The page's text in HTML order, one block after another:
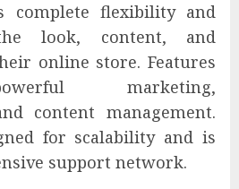
complete flexibility and
look, content, and
online store. Features
marketing,
content management.
for scalability and is
support network.